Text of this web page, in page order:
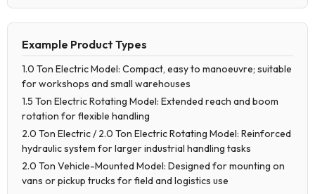
Example Product Types
1.0 Ton Electric Model: Compact, easy to manoeuvre; suitable
for workshops and small warehouses
1.5 Ton Electric Rotating Model: Extended reach and boom
rotation for flexible handling
2.0 Ton Electric / 2.0 Ton Electric Rotating Model: Reinforced
hydraulic system for larger industrial handling tasks
2.0 Ton Vehicle-Mounted Model: Designed for mounting on
vans or pickup trucks for field and logistics use